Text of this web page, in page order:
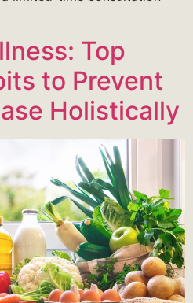
Top
to Prevent
Holistically